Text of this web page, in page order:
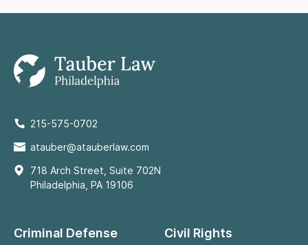
215-575-0702
atauber@atauberlaw.com
718 Arch Street, Suite 702N
Philadelphia, PA 19106
Criminal Defense Civil Rights